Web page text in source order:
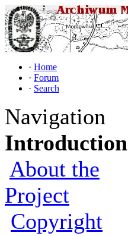
· Home
· Forum
· Search
Navigation
Introduction
About the
Project
Copyright